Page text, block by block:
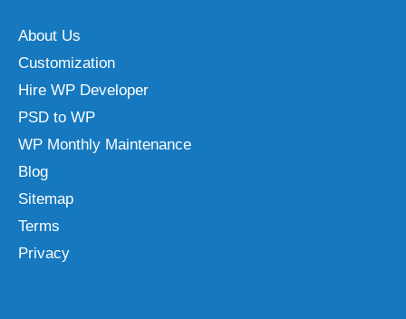
About Us
Customization
Hire WP Developer
PSD to WP
WP Monthly Maintenance
Blog
Sitemap
Terms
Privacy